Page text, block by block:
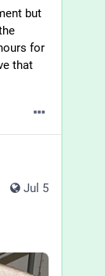
but
for
that
Jul 5